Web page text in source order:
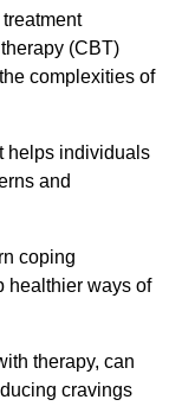
(CBT)
complexities of
helps individuals
and
coping
healthier ways of
therapy, can
cravings